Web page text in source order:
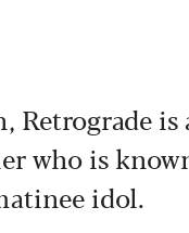
Retrograde
who is
idol.